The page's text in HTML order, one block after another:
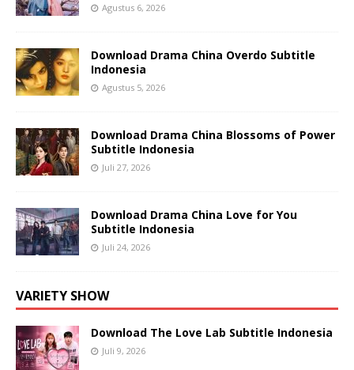
Agustus 6, 2026
Download Drama China Overdo Subtitle
Indonesia
Agustus 5, 2026
Download Drama China Blossoms of Power
Subtitle Indonesia
Juli 27, 2026
Download Drama China Love for You
Subtitle Indonesia
Juli 24, 2026
VARIETY SHOW
Download The Love Lab Subtitle Indonesia
Juli 9, 2026